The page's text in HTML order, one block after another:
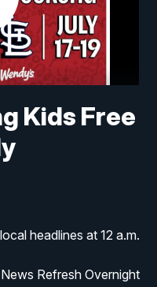
Kids Free
headlines at 12 a.m.
News Refresh Overnight